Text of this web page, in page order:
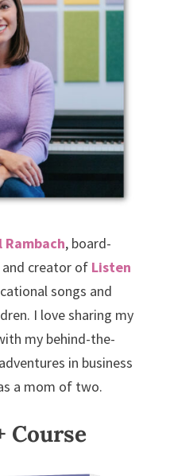
Rambach, board-
creator of Listen
songs and
I love sharing my
my behind-the-
in business
a mom of two.
Course